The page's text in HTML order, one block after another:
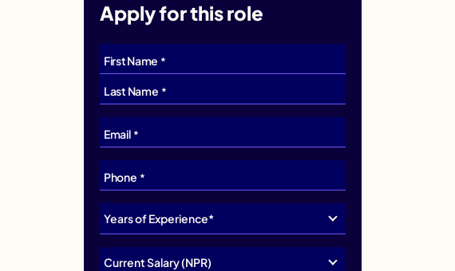
Apply for this role
First Name *
Last Name *
Email *
Phone *